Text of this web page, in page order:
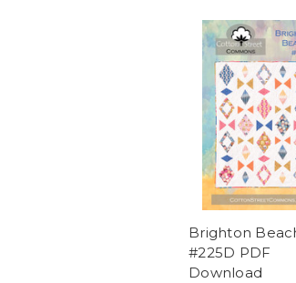
Brighton
#225D PDF
Download